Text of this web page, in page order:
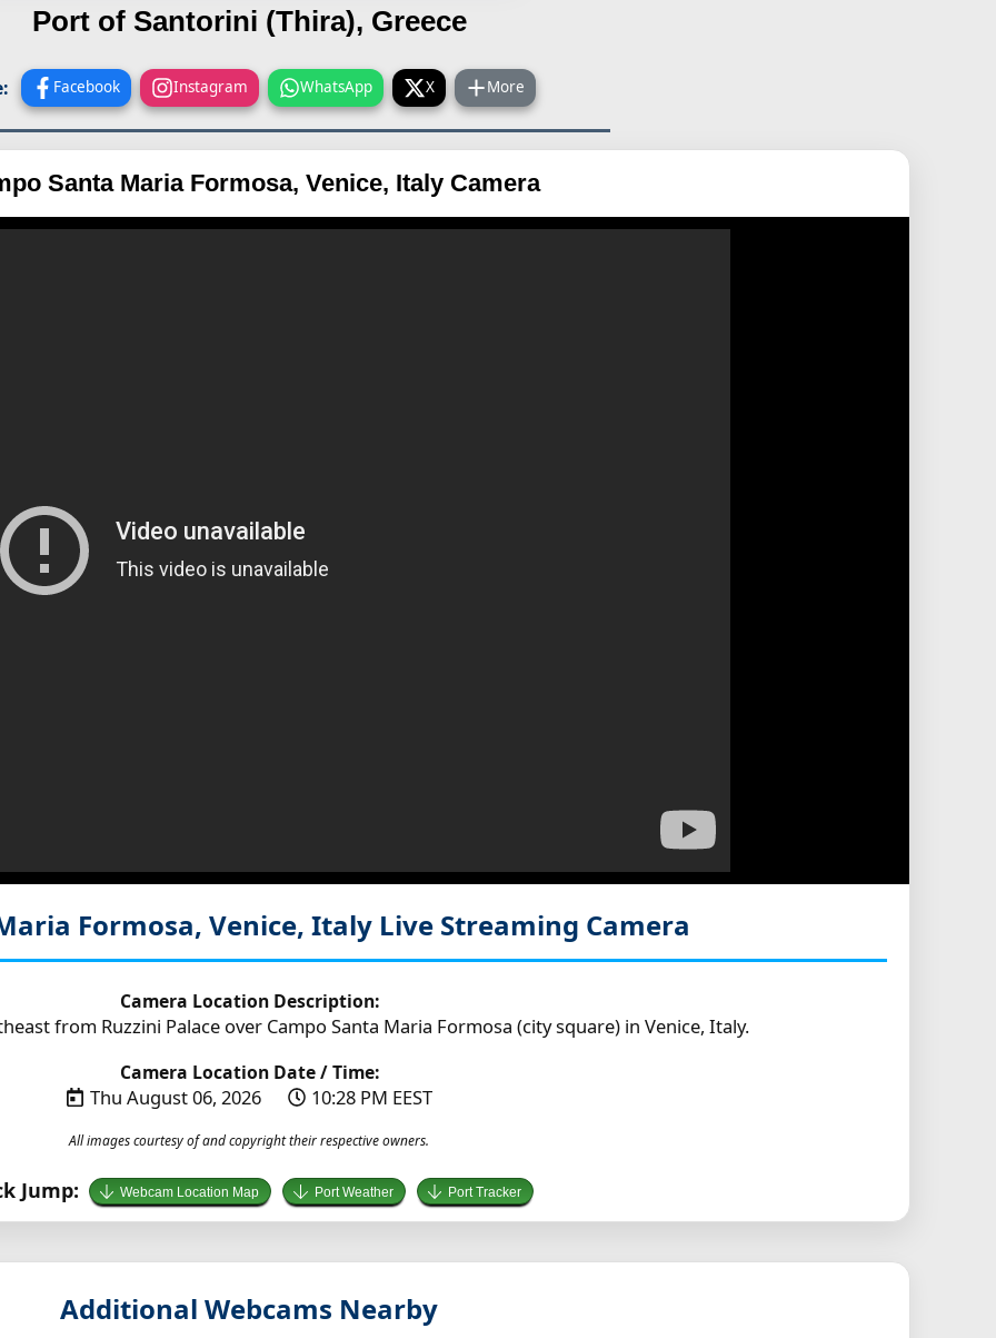
Port of Santorini (Thira), Greece
Facebook Instagram WhatsApp X More
Santa Maria Formosa, Venice, Italy Camera
Formosa, Venice, Italy Live Streaming Camera
Camera Location Description:
from Ruzzini Palace over Campo Santa Maria Formosa (city square) in Venice, Italy.
Camera Location Date / Time:
Thu August 06, 2026 10:28 PM EEST
All images courtesy of and copyright their respective owners.
Jump: Webcam Location Map Port Weather Port Tracker
Additional Webcams Nearby